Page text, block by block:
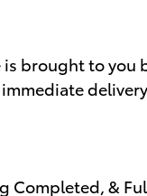
brought to you
delivery.
&